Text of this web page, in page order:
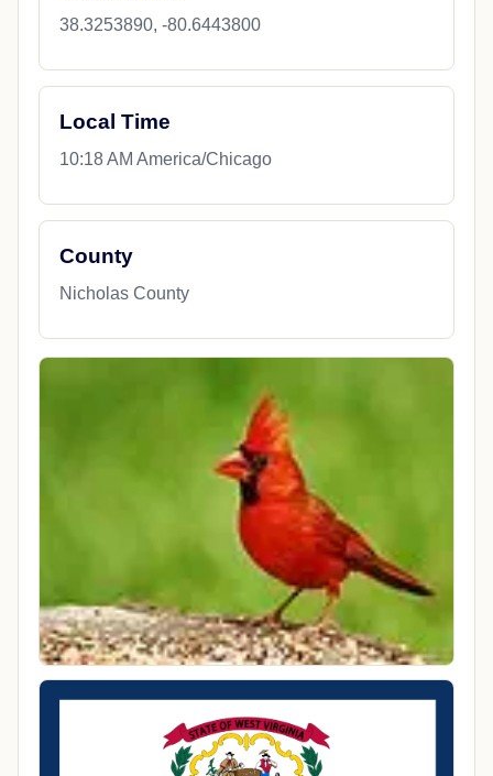
38.3253890, -80.6443800
Local Time
10:18 AM America/Chicago
County
Nicholas County